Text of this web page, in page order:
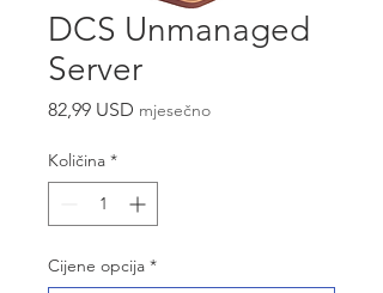
DCS Unmanaged
Server
82,99 USD Cijena
mjesečno
Količina *
Cijene opcija *